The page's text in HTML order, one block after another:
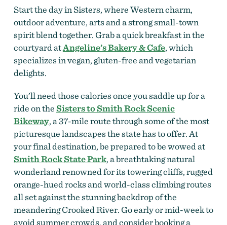
Start the day in Sisters, where Western charm,
outdoor adventure, arts and a strong small-town
spirit blend together. Grab a quick breakfast in the
courtyard atAngeline’s Bakery & Cafe, which
specializes in vegan, gluten-free and vegetarian
delights.
You’ll need those calories once you saddle up for a
ride on theSisters to Smith Rock Scenic
Bikeway, a 37-mile route through some of the most
picturesque landscapes the state has to offer. At
your final destination, be prepared to be wowed at
Smith Rock State Park, a breathtaking natural
wonderland renowned for its towering cliffs, rugged
orange-hued rocks and world-class climbing routes
all set against the stunning backdrop of the
meandering Crooked River. Go early or mid-week to
avoid summer crowds, and consider booking a